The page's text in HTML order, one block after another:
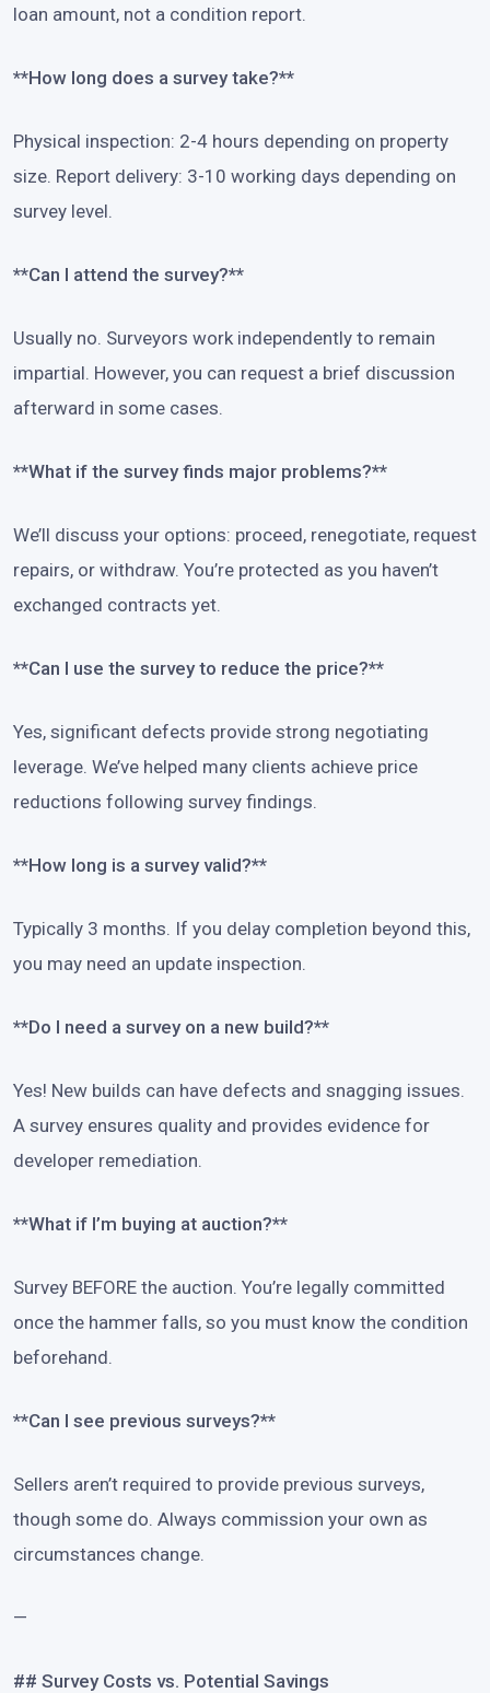
loan amount, not a condition report.
**How long does a survey take?**
Physical inspection: 2-4 hours depending on property
size. Report delivery: 3-10 working days depending on
survey level.
**Can I attend the survey?**
Usually no. Surveyors work independently to remain
impartial. However, you can request a brief discussion
afterward in some cases.
**What if the survey finds major problems?**
We’ll discuss your options: proceed, renegotiate, request
repairs, or withdraw. You’re protected as you haven’t
exchanged contracts yet.
**Can I use the survey to reduce the price?**
Yes, significant defects provide strong negotiating
leverage. We’ve helped many clients achieve price
reductions following survey findings.
**How long is a survey valid?**
Typically 3 months. If you delay completion beyond this,
you may need an update inspection.
**Do I need a survey on a new build?**
Yes! New builds can have defects and snagging issues.
A survey ensures quality and provides evidence for
developer remediation.
**What if I’m buying at auction?**
Survey BEFORE the auction. You’re legally committed
once the hammer falls, so you must know the condition
beforehand.
**Can I see previous surveys?**
Sellers aren’t required to provide previous surveys,
though some do. Always commission your own as
circumstances change.
—
## Survey Costs vs. Potential Savings